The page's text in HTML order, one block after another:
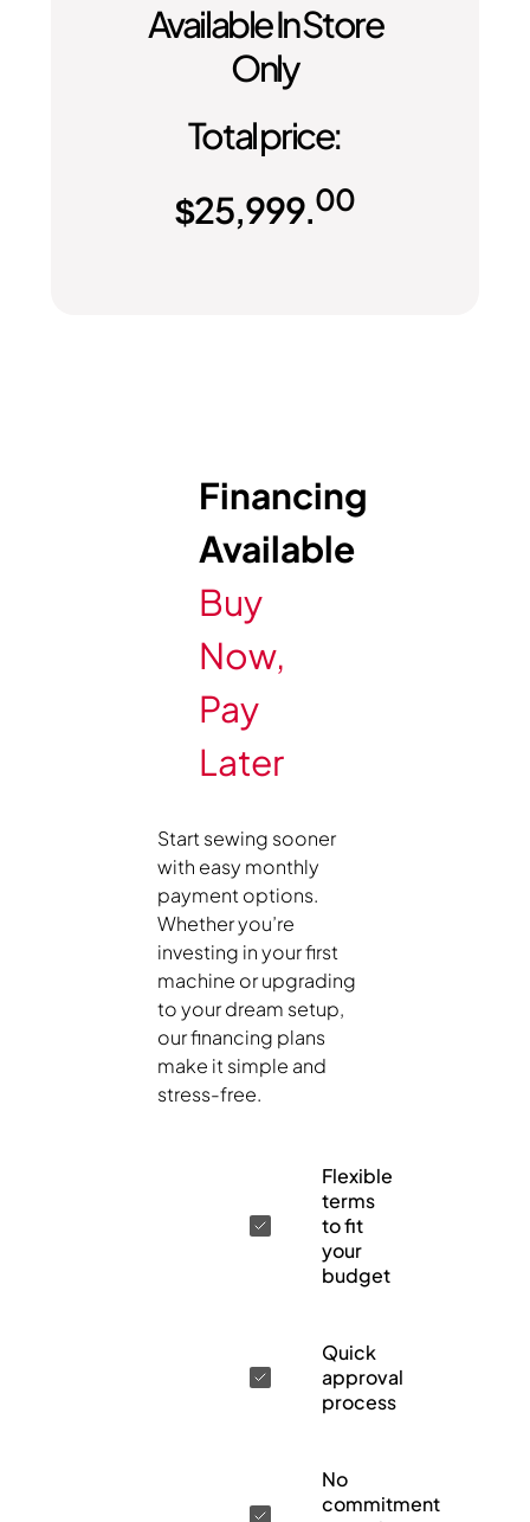
Available In Store
Only
Total price:
$25,999.00
Financing
Available
Buy
Now,
Pay
Later
Start sewing sooner
with easy monthly
payment options.
Whether you’re
investing in your first
machine or upgrading
to your dream setup,
our financing plans
make it simple and
stress-free.
Flexible
terms
to fit
your
budget
Quick
approval
process
No
commitment